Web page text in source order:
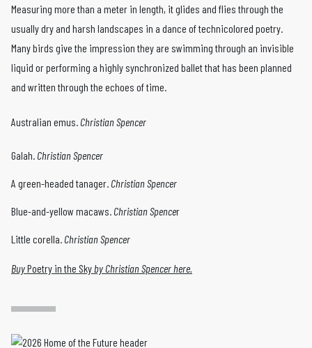
Measuring more than a meter in length, it glides and flies through the
usually dry and harsh landscapes in a dance of technicolored poetry.
Many birds give the impression they are swimming through an invisible
liquid or performing a highly syn­chronized ballet that has been planned
and written through the echoes of time.
Australian emus.Christian Spencer
Galah.Christian Spencer
A green-headed tanager.Christian Spencer
Blue-and-yellow macaws.Christian Spencer
Little corella.Christian Spencer
BuyPoetry in the Skyby Christian Spencer here.